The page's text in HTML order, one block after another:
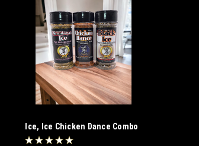
Ice, Ice Chicken Dance Combo